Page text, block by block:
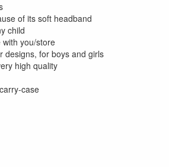
of its soft headband
child
with you/store
designs, for boys and girls
high quality
case